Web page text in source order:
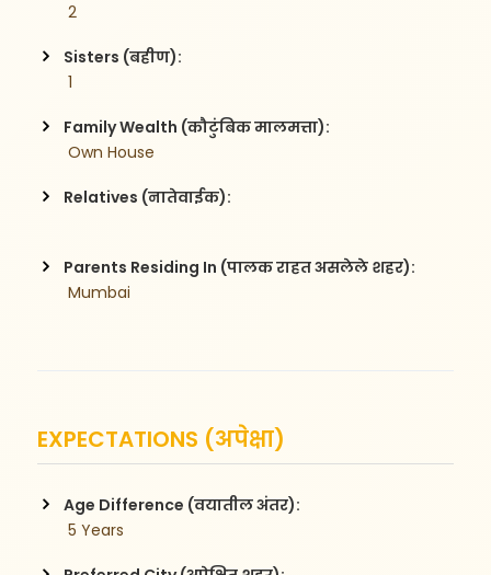
2
Sisters (बहीण):
1
Family Wealth (कौटुंबिक मालमत्ता):
Own House
Relatives (नातेवाईक):
Parents Residing In (पालक राहत असलेले शहर):
Mumbai
EXPECTATIONS (अपेक्षा)
Age Difference (वयातील अंतर):
5 Years